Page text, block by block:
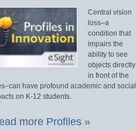
Central vision
loss–a
condition that
impairs the
ability to see
objects directly
in front of the
have profound academic and social
on K-12 students.
more Profiles »